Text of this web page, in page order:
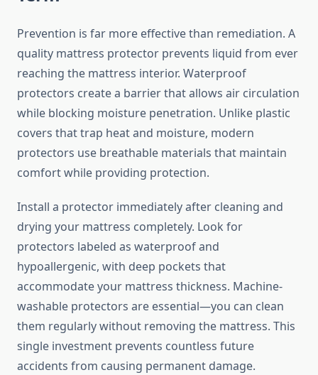
Prevention is far more effective than remediation. A
quality mattress protector prevents liquid from ever
reaching the mattress interior. Waterproof
protectors create a barrier that allows air circulation
while blocking moisture penetration. Unlike plastic
covers that trap heat and moisture, modern
protectors use breathable materials that maintain
comfort while providing protection.
Install a protector immediately after cleaning and
drying your mattress completely. Look for
protectors labeled as waterproof and
hypoallergenic, with deep pockets that
accommodate your mattress thickness. Machine-
washable protectors are essential—you can clean
them regularly without removing the mattress. This
single investment prevents countless future
accidents from causing permanent damage.